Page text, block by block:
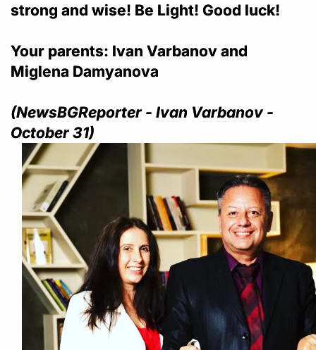
strong and wise! Be Light! Good luck!
Your parents: Ivan Varbanov and
Miglena Damyanova
(NewsBGReporter - Ivan Varbanov -
October 31)